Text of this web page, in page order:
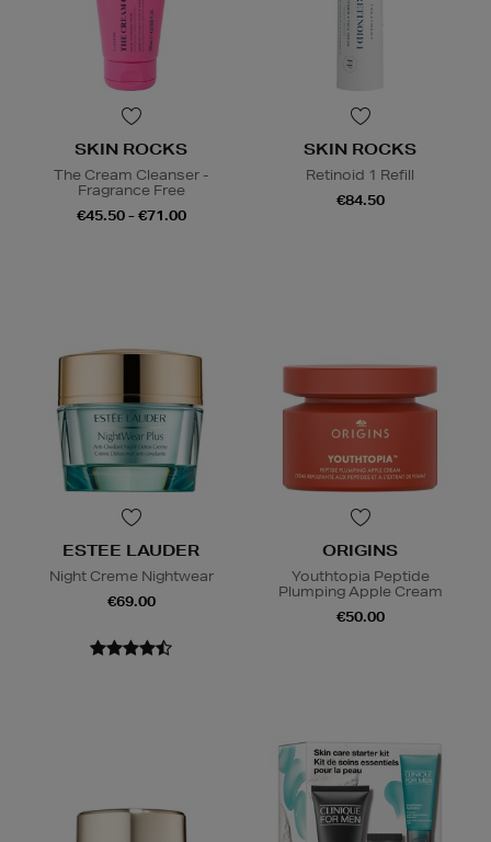
SKIN ROCKS
The Cream Cleanser -
Fragrance Free
€45.50 - €71.00
SKIN ROCKS
Retinoid 1 Refill
€84.50
ESTEE LAUDER
Night Creme Nightwear
€69.00
ORIGINS
Youthtopia Peptide
Plumping Apple Cream
€50.00